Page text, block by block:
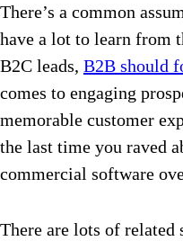
There’s a common
have a lot to learn from
B2C leads, B2B should
comes to engaging
memorable customer
the last time you raved
commercial software
There are lots of related